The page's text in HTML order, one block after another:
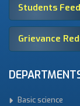
Students
Grievance
Basic science